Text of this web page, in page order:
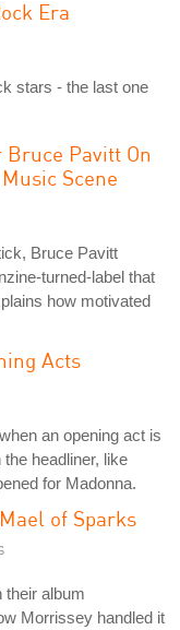
Era
stars - the last one
Bruce Pavitt On
Scene
Bruce Pavitt
turned-label that
how motivated
Acts
an opening act is
headliner, like
for Madonna.
of Sparks
their album
Morrissey handled it